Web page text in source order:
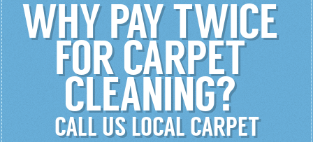
WHY PAY TWICE
FOR CARPET
CLEANING?
CALL US LOCAL CARPET